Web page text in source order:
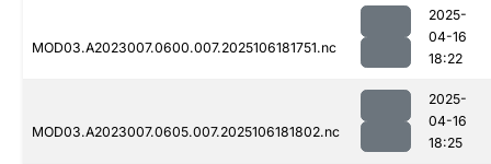
MOD03.A2023007.0600.007.2025106181751.nc
2025-
04-16
18:22
MOD03.A2023007.0605.007.2025106181802.nc
2025-
04-16
18:25